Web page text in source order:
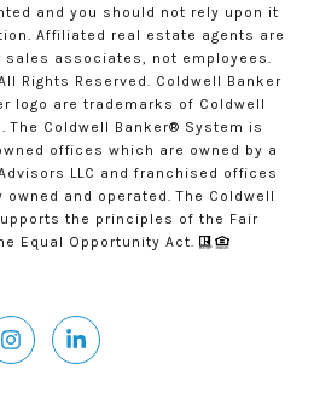
and you should not rely upon it
Affiliated real estate agents are
associates, not employees.
Rights Reserved. Coldwell Banker
logo are trademarks of Coldwell
The Coldwell Banker® System is
offices which are owned by a
LLC and franchised offices
and operated. The Coldwell
the principles of the Fair
Equal Opportunity Act.